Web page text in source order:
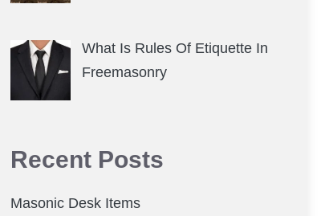
What Is Rules Of Etiquette In
Freemasonry
Recent Posts
Masonic Desk Items